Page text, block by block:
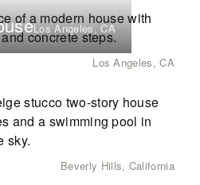
Los Angeles, CA
Los Angeles, CA
Beverly Hills, California